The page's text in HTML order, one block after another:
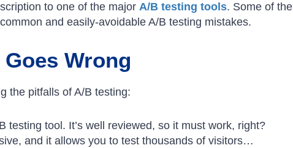
to one of the major A/B testing tools. Some of the
and easily-avoidable A/B testing mistakes.
Wrong
the pitfalls of A/B testing:
testing tool. It’s well reviewed, so it must work, right?
and it allows you to test thousands of visitors…